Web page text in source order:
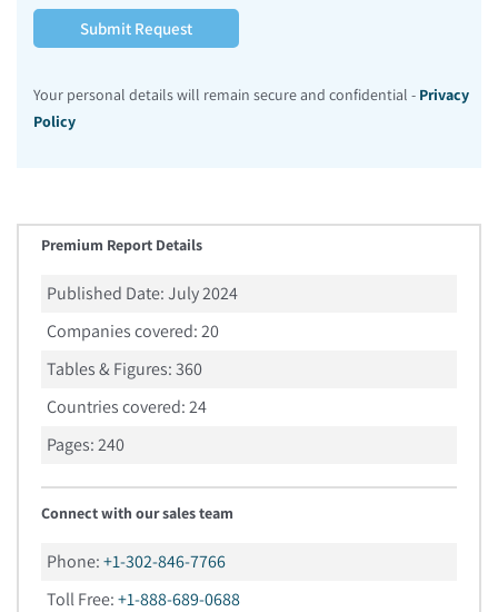
Submit Request
Your personal details will remain secure and confidential - Privacy
Policy
Premium Report Details
Published Date:July 2024
Companies covered:20
Tables & Figures:360
Countries covered:24
Pages:240
Connect with our sales team
Phone:+1-302-846-7766
Toll Free:+1-888-689-0688